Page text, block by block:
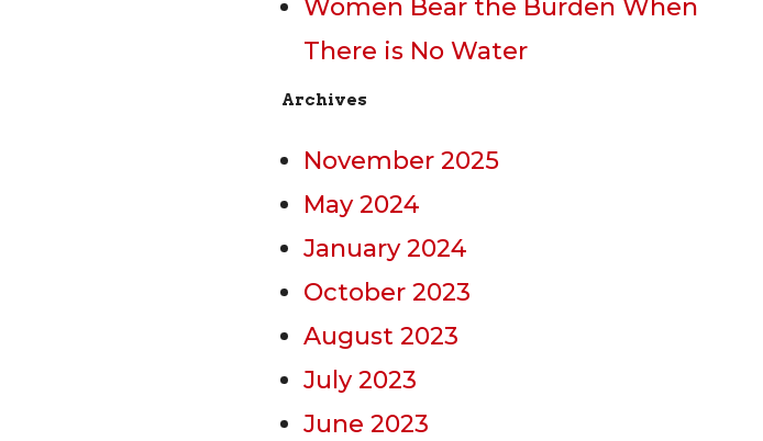
Women Bear the Burden When
There is No Water
Archives
November 2025
May 2024
January 2024
October 2023
August 2023
July 2023
June 2023